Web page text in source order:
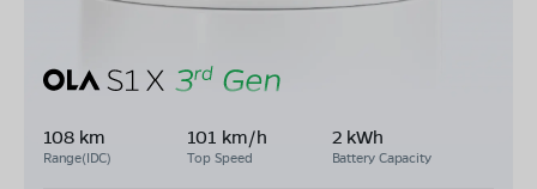
108 km
Range(IDC)
101 km/h
Top Speed
2 kWh
Battery Capacity